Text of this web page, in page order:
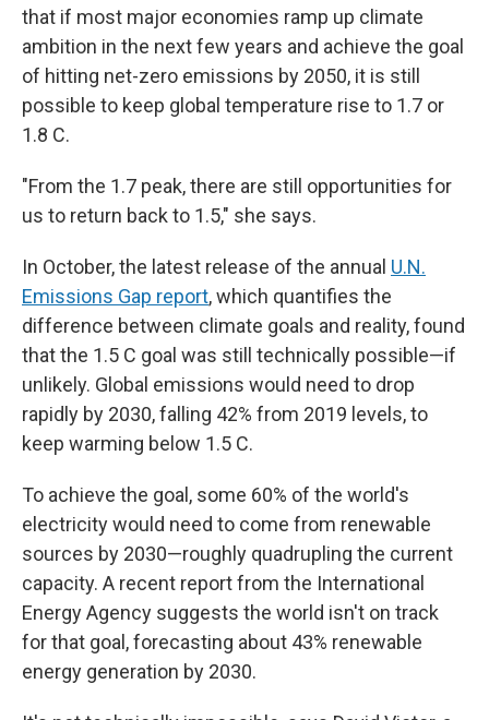
that if most major economies ramp up climate
ambition in the next few years and achieve the goal
of hitting net-zero emissions by 2050, it is still
possible to keep global temperature rise to 1.7 or
1.8 C.
"From the 1.7 peak, there are still opportunities for
us to return back to 1.5," she says.
In October, the latest release of the annual U.N.
Emissions Gap report, which quantifies the
difference between climate goals and reality, found
that the 1.5 C goal was still technically possible—if
unlikely. Global emissions would need to drop
rapidly by 2030, falling 42% from 2019 levels, to
keep warming below 1.5 C.
To achieve the goal, some 60% of the world's
electricity would need to come from renewable
sources by 2030—roughly quadrupling the current
capacity. A recent report from the International
Energy Agency suggests the world isn't on track
for that goal, forecasting about 43% renewable
energy generation by 2030.